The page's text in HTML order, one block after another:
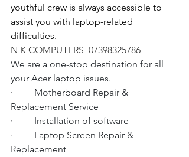
youthful crew is always accessible to
assist you with laptop-related
difficulties.
N K COMPUTERS  07398325786
We are a one-stop destination for all
your Acer laptop issues.
·         Motherboard Repair &
Replacement Service
·         Installation of software
·         Laptop Screen Repair &
Replacement